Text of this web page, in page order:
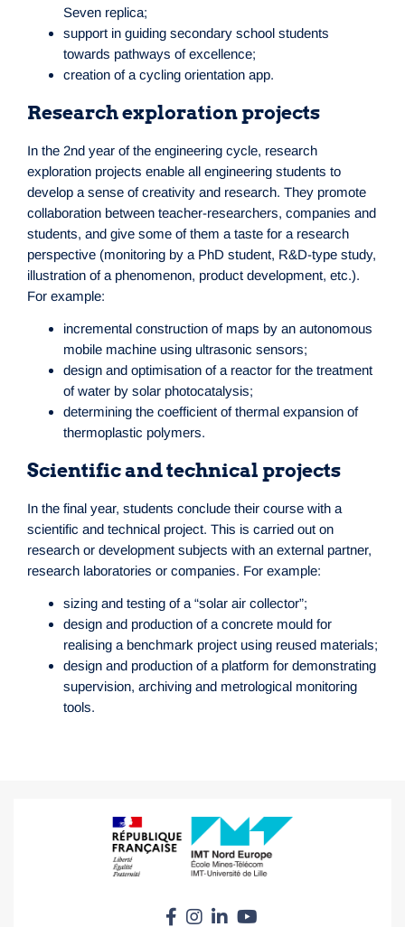
Seven replica;
support in guiding secondary school students
towards pathways of excellence;
creation of a cycling orientation app.
Research exploration projects
In the 2nd year of the engineering cycle, research
exploration projects enable all engineering students to
develop a sense of creativity and research. They promote
collaboration between teacher-researchers, companies and
students, and give some of them a taste for a research
perspective (monitoring by a PhD student, R&D-type study,
illustration of a phenomenon, product development, etc.).
For example:
incremental construction of maps by an autonomous
mobile machine using ultrasonic sensors;
design and optimisation of a reactor for the treatment
of water by solar photocatalysis;
determining the coefficient of thermal expansion of
thermoplastic polymers.
Scientific and technical projects
In the final year, students conclude their course with a
scientific and technical project. This is carried out on
research or development subjects with an external partner,
research laboratories or companies. For example:
sizing and testing of a “solar air collector”;
design and production of a concrete mould for
realising a benchmark project using reused materials;
design and production of a platform for demonstrating
supervision, archiving and metrological monitoring
tools.